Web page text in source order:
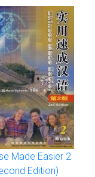
Made Easier 2
Edition)